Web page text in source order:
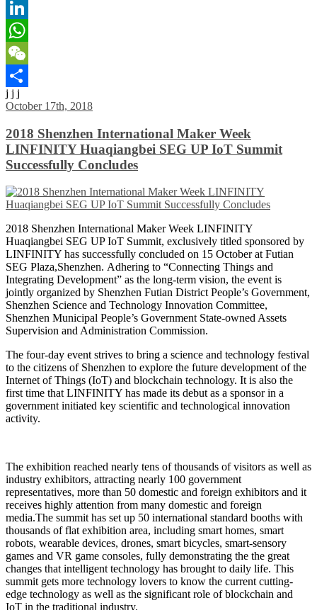
Email
LinkedIn
WhatsApp
WeChat
Share
j j j
October 17th, 2018
2018 Shenzhen International Maker Week
LINFINITY Huaqiangbei SEG UP IoT Summit
Successfully Concludes
2018 Shenzhen International Maker Week LINFINITY
Huaqiangbei SEG UP IoT Summit, exclusively titled sponsored by
LINFINITY has successfully concluded on 15 October at Futian
SEG Plaza,Shenzhen. Adhering to “Connecting Things and
Integrating Development” as the long-term vision, the event is
jointly organized by Shenzhen Futian District People’s Government,
Shenzhen Science and Technology Innovation Committee,
Shenzhen Municipal People’s Government State-owned Assets
Supervision and Administration Commission.
The four-day event strives to bring a science and technology festival
to the citizens of Shenzhen to explore the future development of the
Internet of Things (IoT) and blockchain technology. It is also the
first time that LINFINITY has made its debut as a sponsor in a
government initiated key scientific and technological innovation
activity.
The exhibition reached nearly tens of thousands of visitors as well as
industry exhibitors, attracting nearly 100 government
representatives, more than 50 domestic and foreign exhibitors and it
receives highly attention from many domestic and foreign
media.The summit has set up 50 international standard booths with
thousands of flat exhibition area, including smart homes, smart
robots, wearable devices, drones, smart bicycles, smart-sensory
games and VR game consoles, fully demonstrating the the great
changes that intelligent technology has brought to daily life. This
summit gets more technology lovers to know the current cutting-
edge technology as well as the significant role of blockchain and
IoT in the traditional industry.